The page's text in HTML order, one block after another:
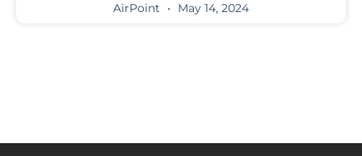
AirPoint May 14, 2024